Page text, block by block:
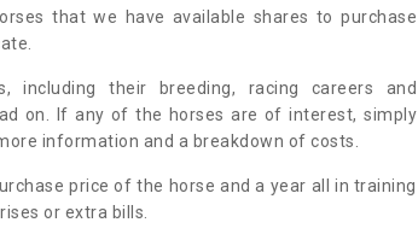
that we have available shares to purchase
including their breeding, racing careers and
on. If any of the horses are of interest, simply
information and a breakdown of costs.
price of the horse and a year all in training
or extra bills.